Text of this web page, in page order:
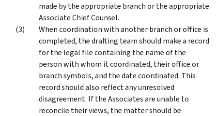
made by the appropriate branch or the appropriate
Associate Chief Counsel.
When coordination with another branch or office is
completed, the drafting team should make a record
for the legal file containing the name of the
person with whom it coordinated, their office or
branch symbols, and the date coordinated. This
record should also reflect any unresolved
disagreement. If the Associates are unable to
reconcile their views, the matter should be